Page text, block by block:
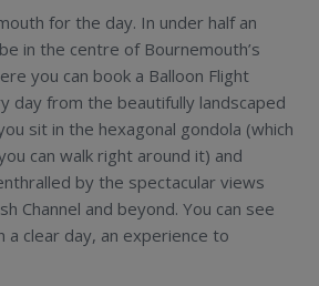
for the day. In under half an
in the centre of Bournemouth’s
you can book a Balloon Flight
day from the beautifully landscaped
sit in the hexagonal gondola (which
can walk right around it) and
by the spectacular views
Channel and beyond. You can see
a clear day, an experience to